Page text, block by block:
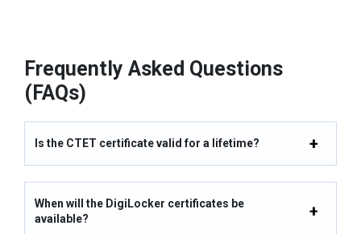
Frequently Asked Questions
(FAQs)
Is the CTET certificate valid for a lifetime?
When will the DigiLocker certificates be
available?